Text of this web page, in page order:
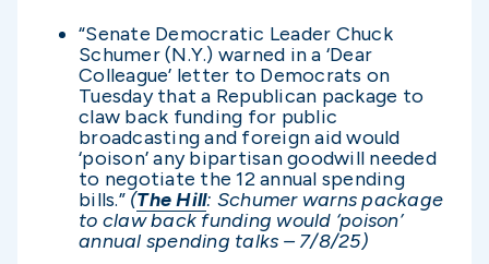
“Senate Democratic Leader Chuck
Schumer (N.Y.) warned in a ‘Dear
Colleague’ letter to Democrats on
Tuesday that a Republican package to
claw back funding for public
broadcasting and foreign aid would
‘poison’ any bipartisan goodwill needed
to negotiate the 12 annual spending
bills.” (The Hill: Schumer warns package
to claw back funding would ‘poison’
annual spending talks – 7/8/25)